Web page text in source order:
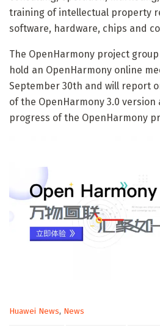
training of intellectual property
software, hardware, chips and
The OpenHarmony project
hold an OpenHarmony online
September 30th and will report
of the OpenHarmony 3.0
progress of the OpenHarmony
C
Huawei News, News